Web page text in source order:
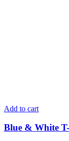
Add to cart
Blue & White